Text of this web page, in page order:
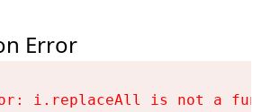
Error
i.replaceAll is not a